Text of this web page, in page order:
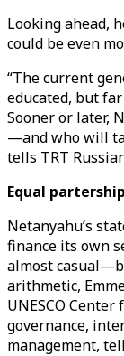
Looking ahead,
could be even
“The current
educated, but
Sooner or later,
—and who will
tells TRT
Equal partership
Netanyahu’s
finance its own
almost
arithmetic,
UNESCO
governance,
management,